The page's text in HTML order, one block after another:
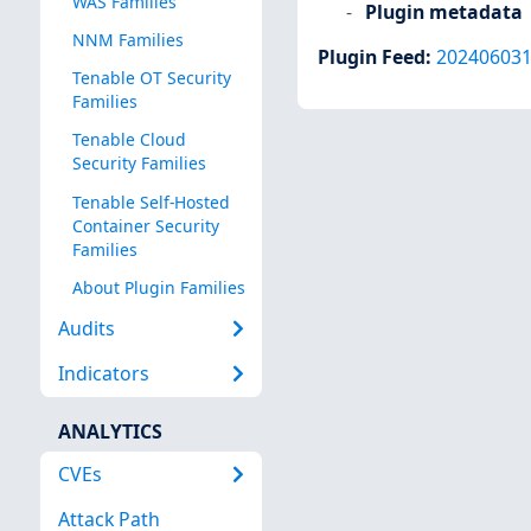
NNM Families
Tenable OT Security
Families
Tenable Cloud
Security Families
Tenable Self-Hosted
Container Security
Families
About Plugin Families
Audits
Indicators
ANALYTICS
CVEs
Attack Path
Plugin metadata
Plugin Feed: